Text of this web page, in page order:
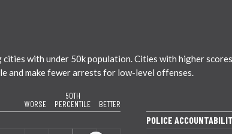
with under 50k population. Cities with higher
and make fewer arrests for low-level offenses.
WORSE
50TH
PERCENTILE
BETTER
POLICE